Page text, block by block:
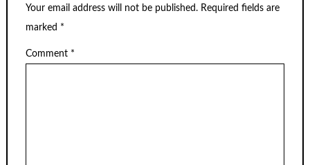
Your email address will not be published. Required fields are
marked *
Comment *